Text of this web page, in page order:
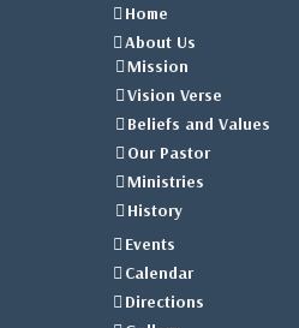
Home
About Us
Mission
Vision Verse
Beliefs and Values
Our Pastor
Ministries
History
Events
Calendar
Directions